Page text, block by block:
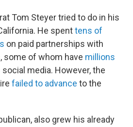
Tom Steyer tried to do in his
He spenttens of
on paid partnerships with
some of whom have millions
media. However, the
failed to advance to the
also grew his already